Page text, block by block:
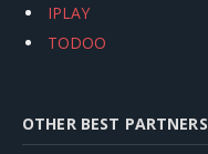
IPLAY
TODOO
OTHER BEST PARTNERS